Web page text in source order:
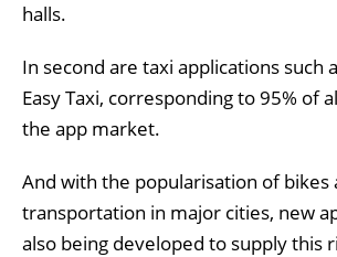
halls.
In second are taxi applications such
Easy Taxi, corresponding to 95% of
the app market.
And with the popularisation of bikes
transportation in major cities, new
also being developed to supply this